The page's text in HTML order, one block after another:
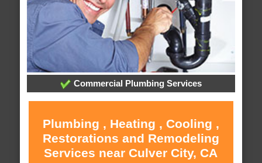
Commercial Plumbing Services
Plumbing , Heating , Cooling ,
Restorations and Remodeling
Services near Culver City, CA